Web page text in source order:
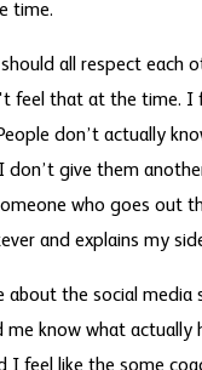
time.
all respect each
feel that at the time. I
don’t actually
don’t give them
who goes out
and explains my
about the social media
me know what actually